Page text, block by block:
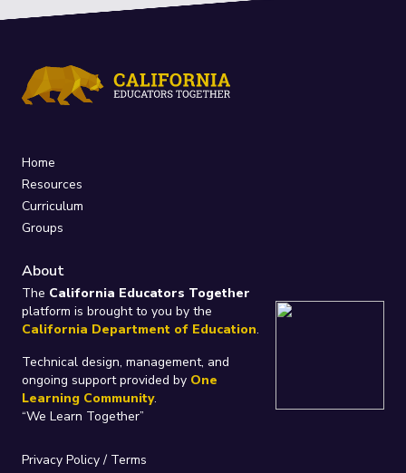
Home
Resources
Curriculum
Groups
About
The California Educators Together
platform is brought to you by the
California Department of Education.
Technical design, management, and
ongoing support provided by One
Learning Community.
“We Learn Together”
Privacy Policy/ Terms